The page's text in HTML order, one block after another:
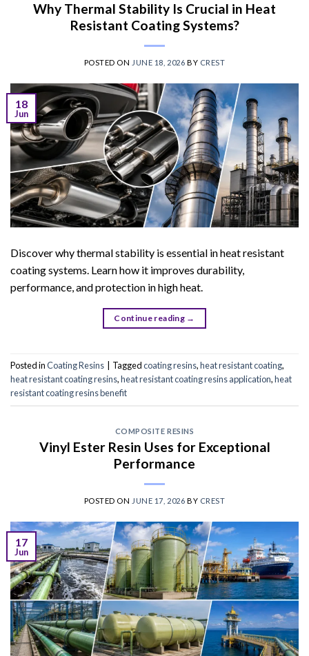
Why Thermal Stability Is Crucial in Heat
Resistant Coating Systems?
POSTED ON JUNE 18, 2026 BY CREST
18
Jun
Discover why thermal stability is essential in heat resistant
coating systems. Learn how it improves durability,
performance, and protection in high heat.
Continue reading →
Posted inCoating Resins Taggedcoating resins,heat resistant coating,
heat resistant coating resins,heat resistant coating resins application,heat
resistant coating resins benefit
COMPOSITE RESINS
Vinyl Ester Resin Uses for Exceptional
Performance
POSTED ON JUNE 17, 2026 BY CREST
17
Jun